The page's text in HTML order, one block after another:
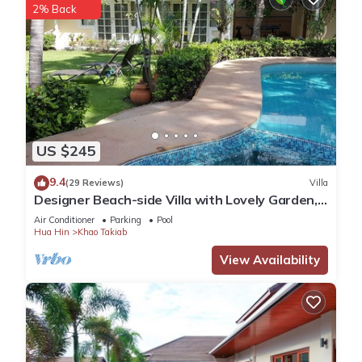
US $245
2% Back
9.4(29 Reviews) Villa
Designer Beach-side Villa with Lovely Garden,
Pool and Outdoor bathroom
Air Conditioner Parking
Pool
Hua Hin
Khao Takiab
View Availability